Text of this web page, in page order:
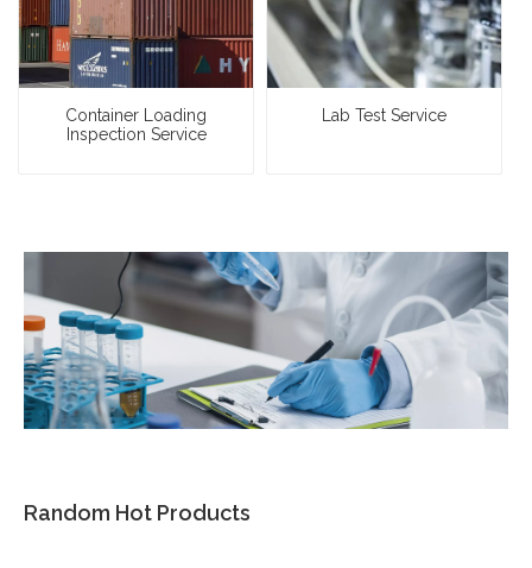
Container Loading
Inspection Service
Lab Test Service
Random Hot Products